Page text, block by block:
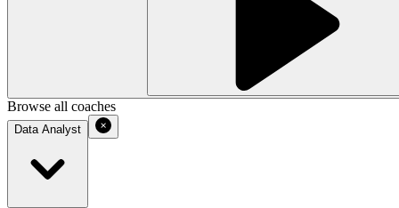
Browse all coaches
Data Analyst